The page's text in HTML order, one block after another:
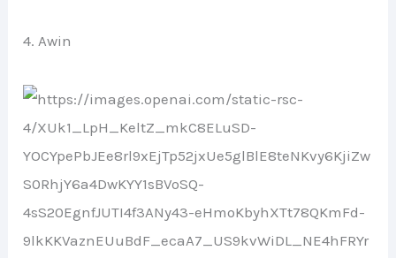
4. Awin